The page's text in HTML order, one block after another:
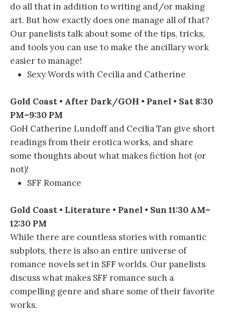
do all that in addition to writing and/or making
art. But how exactly does one manage all of that?
Our panelists talk about some of the tips, tricks,
and tools you can use to make the ancillary work
easier to manage!
Sexy Words with Cecilia and Catherine
Gold Coast • After Dark/GOH • Panel • Sat 8:30
PM–9:30 PM
GoH Catherine Lundoff and Cecilia Tan give short
readings from their erotica works, and share
some thoughts about what makes fiction hot (or
not)!
SFF Romance
Gold Coast • Literature • Panel • Sun 11:30 AM–
12:30 PM
While there are countless stories with romantic
subplots, there is also an entire universe of
romance novels set in SFF worlds. Our panelists
discuss what makes SFF romance such a
compelling genre and share some of their favorite
works.